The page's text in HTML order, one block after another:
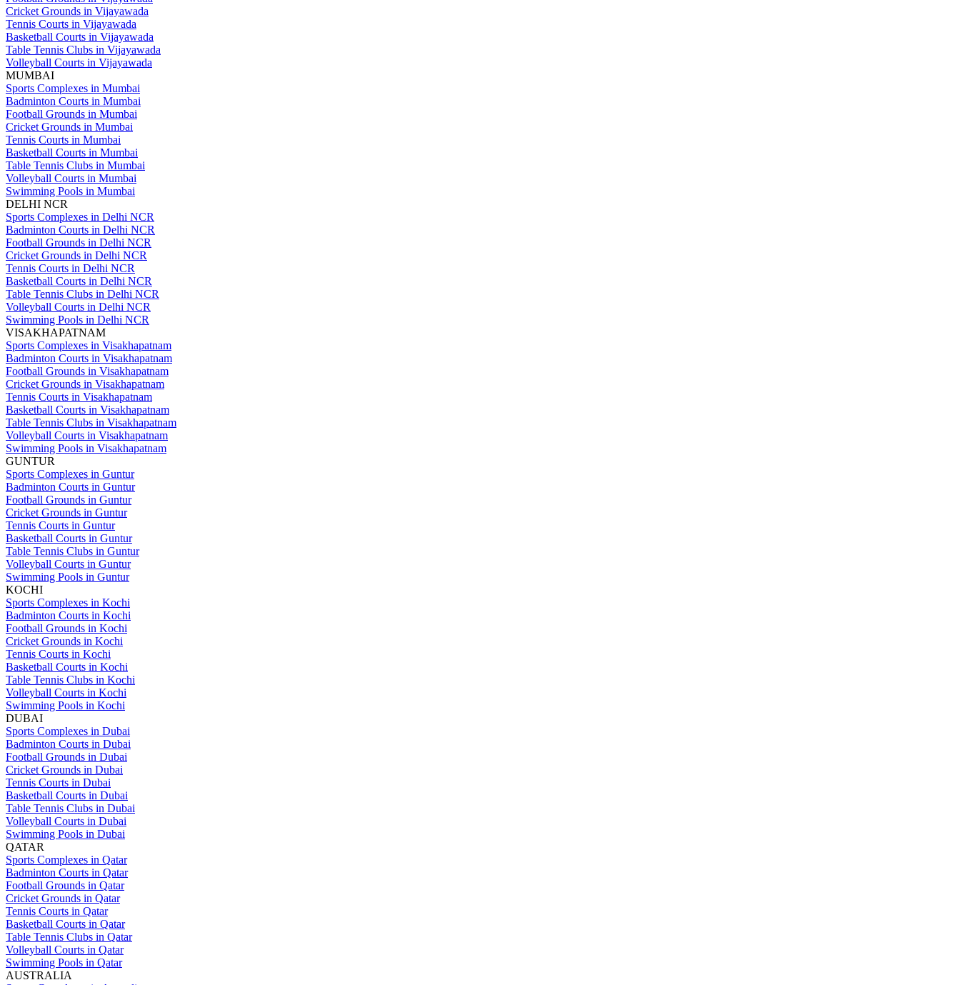
Cricket Grounds in Vijayawada
Tennis Courts in Vijayawada
Basketball Courts in Vijayawada
Table Tennis Clubs in Vijayawada
Volleyball Courts in Vijayawada
MUMBAI
Sports Complexes in Mumbai
Badminton Courts in Mumbai
Football Grounds in Mumbai
Cricket Grounds in Mumbai
Tennis Courts in Mumbai
Basketball Courts in Mumbai
Table Tennis Clubs in Mumbai
Volleyball Courts in Mumbai
Swimming Pools in Mumbai
DELHI NCR
Sports Complexes in Delhi NCR
Badminton Courts in Delhi NCR
Football Grounds in Delhi NCR
Cricket Grounds in Delhi NCR
Tennis Courts in Delhi NCR
Basketball Courts in Delhi NCR
Table Tennis Clubs in Delhi NCR
Volleyball Courts in Delhi NCR
Swimming Pools in Delhi NCR
VISAKHAPATNAM
Sports Complexes in Visakhapatnam
Badminton Courts in Visakhapatnam
Football Grounds in Visakhapatnam
Cricket Grounds in Visakhapatnam
Tennis Courts in Visakhapatnam
Basketball Courts in Visakhapatnam
Table Tennis Clubs in Visakhapatnam
Volleyball Courts in Visakhapatnam
Swimming Pools in Visakhapatnam
GUNTUR
Sports Complexes in Guntur
Badminton Courts in Guntur
Football Grounds in Guntur
Cricket Grounds in Guntur
Tennis Courts in Guntur
Basketball Courts in Guntur
Table Tennis Clubs in Guntur
Volleyball Courts in Guntur
Swimming Pools in Guntur
KOCHI
Sports Complexes in Kochi
Badminton Courts in Kochi
Football Grounds in Kochi
Cricket Grounds in Kochi
Tennis Courts in Kochi
Basketball Courts in Kochi
Table Tennis Clubs in Kochi
Volleyball Courts in Kochi
Swimming Pools in Kochi
DUBAI
Sports Complexes in Dubai
Badminton Courts in Dubai
Football Grounds in Dubai
Cricket Grounds in Dubai
Tennis Courts in Dubai
Basketball Courts in Dubai
Table Tennis Clubs in Dubai
Volleyball Courts in Dubai
Swimming Pools in Dubai
QATAR
Sports Complexes in Qatar
Badminton Courts in Qatar
Football Grounds in Qatar
Cricket Grounds in Qatar
Tennis Courts in Qatar
Basketball Courts in Qatar
Table Tennis Clubs in Qatar
Volleyball Courts in Qatar
Swimming Pools in Qatar
AUSTRALIA